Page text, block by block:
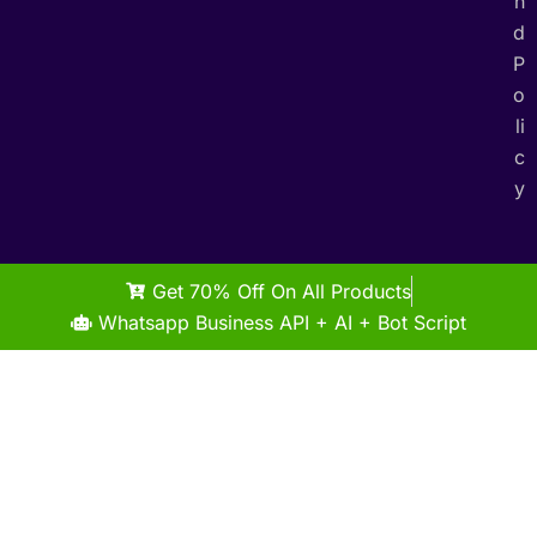
d
P
o
li
c
y
Get 70% Off On All Products
Whatsapp Business API + AI + Bot Script